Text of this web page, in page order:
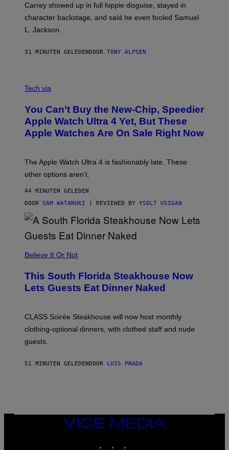
Carrey showed up in full hippie disguise, stayed in
character backstage, and said he even fooled Samuel
L. Jackson.
31 MINUTEN GELEDEN DOOR TONY ALPSEN
N
D
E
R
M
L
,
O
T
T
E
P
P
E
A
T
T
A
4
Tech via
You Can’t Buy the New-Chip, Speedier
Apple Watch Ultra 4 Yet, But These
Apple Watches Are On Sale Right Now
The Apple Watch Ultra 4 is fashionably late. These
other options aren’t.
44 MINUTEN GELEDEN
DOOR SAM WATANUKI | REVIEWED BY YSOLT USIGAN
Believe It Or Not
This South Florida Steakhouse Now
Lets Guests Eat Dinner Naked
CLASS Soirée Steakhouse will now host monthly
clothing-optional dinners, with clothed staff and nude
guests.
51 MINUTEN GELEDEN DOOR LUIS PRADA
VICE
MEDIA